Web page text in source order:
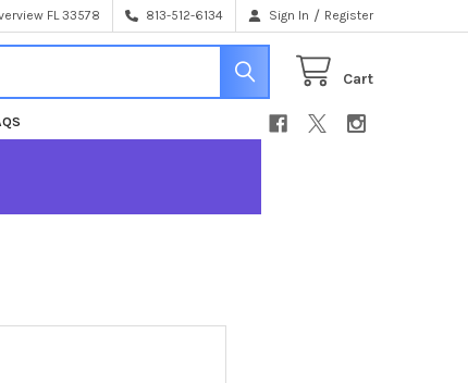
FL 33578 813-512-6134 Sign In / Register
Cart